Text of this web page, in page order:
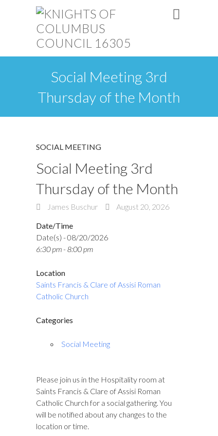
Social Meeting 3rd
Thursday of the Month
SOCIAL MEETING
Social Meeting 3rd
Thursday of the Month
James Buschur August 20, 2026
Date/Time
Date(s) - 08/20/2026
6:30 pm - 8:00 pm
Location
Saints Francis & Clare of Assisi Roman
Catholic Church
Categories
Social Meeting
Please join us in the Hospitality room at
Saints Francis & Clare of Assisi Roman
Catholic Church for a social gathering. You
will be notified about any changes to the
location or time.